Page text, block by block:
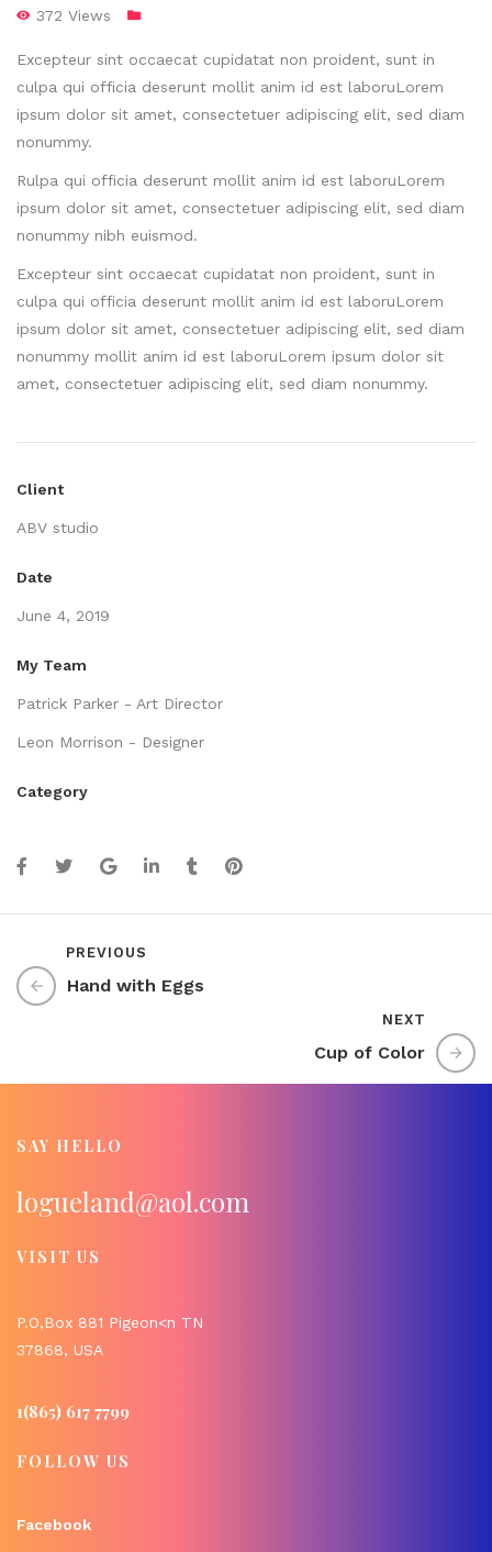
372 Views
Excepteur sint occaecat cupidatat non proident, sunt in
culpa qui officia deserunt mollit anim id est laboruLorem
ipsum dolor sit amet, consectetuer adipiscing elit, sed diam
nonummy.
Rulpa qui officia deserunt mollit anim id est laboruLorem
ipsum dolor sit amet, consectetuer adipiscing elit, sed diam
nonummy nibh euismod.
Excepteur sint occaecat cupidatat non proident, sunt in
culpa qui officia deserunt mollit anim id est laboruLorem
ipsum dolor sit amet, consectetuer adipiscing elit, sed diam
nonummy mollit anim id est laboruLorem ipsum dolor sit
amet, consectetuer adipiscing elit, sed diam nonummy.
Client
ABV studio
Date
June 4, 2019
My Team
Patrick Parker - Art Director
Leon Morrison - Designer
Category
PREVIOUS
Hand with Eggs
NEXT
Cup of Color
SAY HELLO
logueland@aol.com
VISIT US
P.O,Box 881 Pigeon<n TN
37868, USA
1(865) 617 7799
FOLLOW US
Facebook